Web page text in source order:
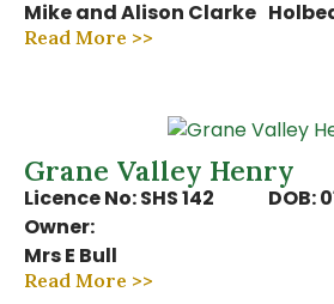
Mike and Alison Clarke
Read More >>
Grane Valley Henry
Licence No: SHS 142
DOB:
Owner:
Mrs E Bull
Read More >>